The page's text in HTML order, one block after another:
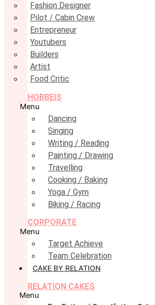
Fashion Designer
Pilot / Cabin Crew
Entrepreneur
Youtubers
Builders
Artist
Food Critic
HOBBEIS
Menu
Dancing
Singing
Writing / Reading
Painting / Drawing
Travelling
Cooking / Baking
Yoga / Gym
Biking / Racing
CORPORATE
Menu
Target Achieve
Team Celebration
CAKE BY RELATION
RELATION CAKES
Menu